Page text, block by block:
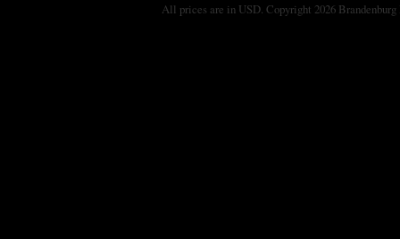
All prices are in USD. Copyright 2026